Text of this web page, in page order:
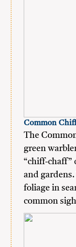
Common
The
green
“chiff-chaff”
and
foliage in
common